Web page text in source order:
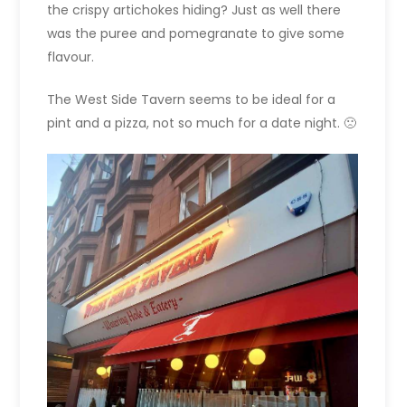
the crispy artichokes hiding? Just as well there
was the puree and pomegranate to give some
flavour.
The West Side Tavern seems to be ideal for a
pint and a pizza, not so much for a date night. 🙁